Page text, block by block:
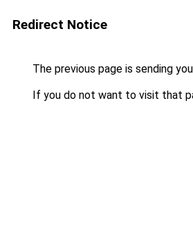
Redirect Notice
The previous page is sending
If you do not want to visit that